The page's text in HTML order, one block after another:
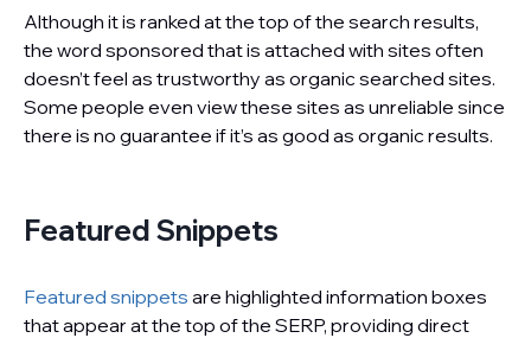
Although it is ranked at the top of the search results,
the word sponsored that is attached with sites often
doesn’t feel as trustworthy as organic searched sites.
Some people even view these sites as unreliable since
there is no guarantee if it’s as good as organic results.
Featured Snippets
Featured snippets are highlighted information boxes
that appear at the top of the SERP, providing direct